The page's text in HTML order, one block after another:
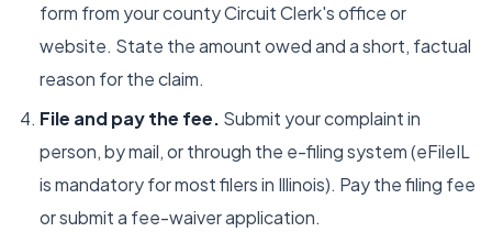
form from your county Circuit Clerk's office or
website. State the amount owed and a short, factual
reason for the claim.
File and pay the fee. Submit your complaint in
person, by mail, or through the e-filing system (eFileIL
is mandatory for most filers in Illinois). Pay the filing fee
or submit a fee-waiver application.